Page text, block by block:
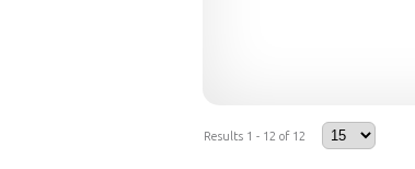
Results 1 - 12 of 12